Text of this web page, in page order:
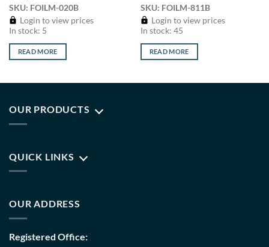
SKU: FOILM-020B
Login to view prices
In stock: 5
READ MORE
SKU: FOILM-811B
Login to view prices
In stock: 45
READ MORE
OUR PRODUCTS
QUICK LINKS
OUR ADDRESS
Registered Office: